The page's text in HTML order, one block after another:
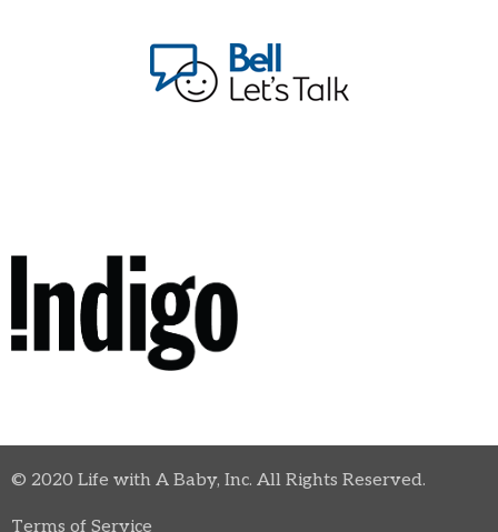
© 2020 Life with A Baby, Inc. All Rights Reserved.
Terms of Service